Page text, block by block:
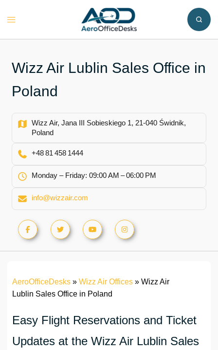
Toggle
Wizz Air Lublin Sales Office in
Poland
Wizz Air, Jana III Sobieskiego 1, 21-040 Świdnik,
Poland
+48 81 458 1444
Monday – Friday: 09:00 AM – 06:00 PM
info@wizzair.com
AeroOfficeDesks » Wizz Air Offices » Wizz Air
Lublin Sales Office in Poland
Easy Flight Reservations and Ticket
Updates at the Wizz Air Lublin Sales